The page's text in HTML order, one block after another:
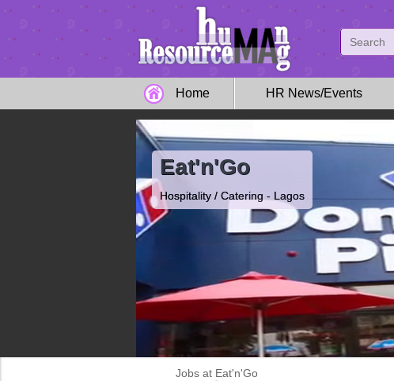
Home HR News/Events
Eat'n'Go
Hospitality / Catering - Lagos
Jobs at Eat'n'Go